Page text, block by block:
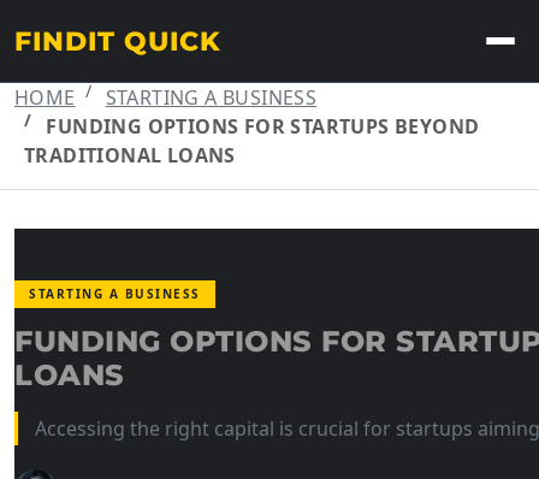
FINDIT QUICK
HOME
STARTING A BUSINESS
FUNDING OPTIONS FOR STARTUPS BEYOND
TRADITIONAL LOANS
STARTING A BUSINESS
FUNDING OPTIONS FOR
LOANS
Accessing the right capital is crucial for startups